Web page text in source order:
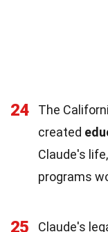
24
The
created
Claude's
programs
25 Claude's